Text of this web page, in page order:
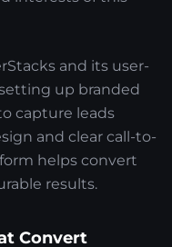
and its user-
up branded
capture leads
and clear call-to-
helps convert
results.
Convert